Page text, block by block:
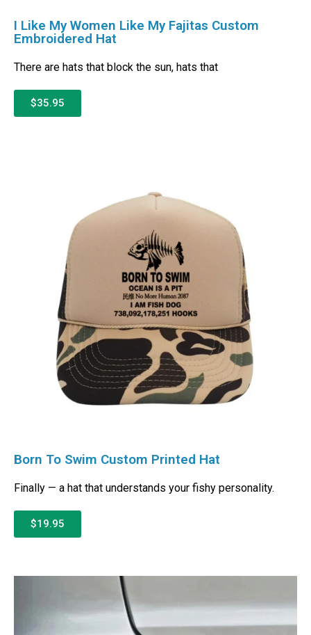
I Like My Women Like My Fajitas Custom
Embroidered Hat
There are hats that block the sun, hats that
$35.95
Born To Swim Custom Printed Hat
Finally — a hat that understands your fishy personality.
$19.95